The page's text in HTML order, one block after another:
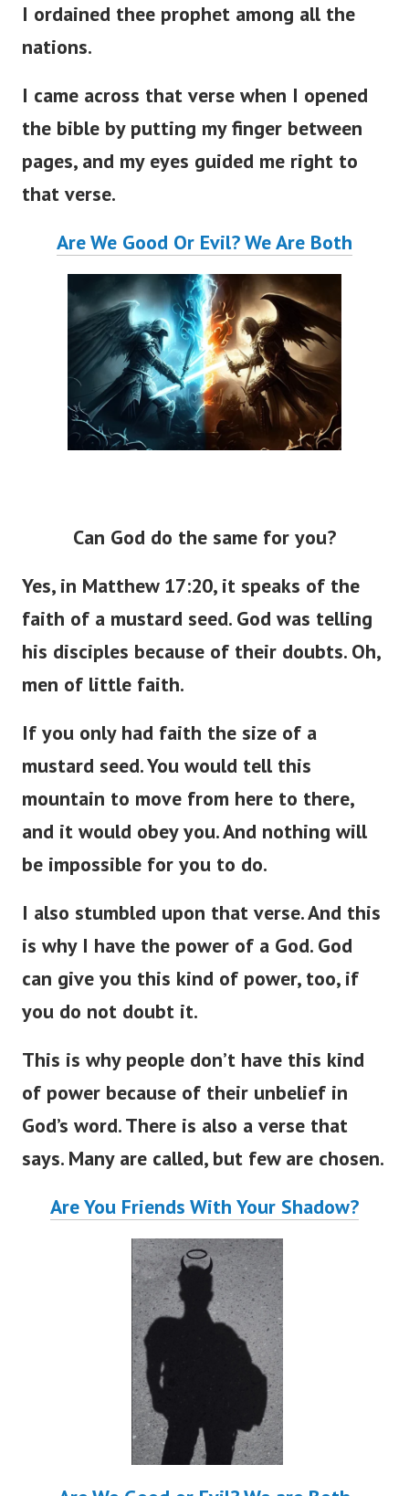
I ordained thee prophet among all the
nations.
I came across that verse when I opened
the bible by putting my finger between
pages, and my eyes guided me right to
that verse.
Are We Good Or Evil? We Are Both
Can God do the same for you?
Yes, in Matthew 17:20, it speaks of the
faith of a mustard seed. God was telling
his disciples because of their doubts. Oh,
men of little faith.
If you only had faith the size of a
mustard seed. You would tell this
mountain to move from here to there,
and it would obey you. And nothing will
be impossible for you to do.
I also stumbled upon that verse. And this
is why I have the power of a God. God
can give you this kind of power, too, if
you do not doubt it.
This is why people don’t have this kind
of power because of their unbelief in
God’s word. There is also a verse that
says. Many are called, but few are chosen.
Are You Friends With Your Shadow?